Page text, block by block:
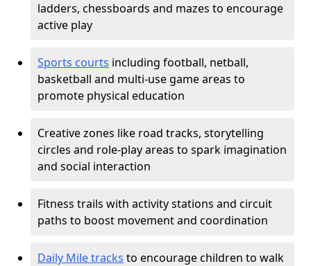
ladders, chessboards and mazes to encourage
active play
Sports courts including football, netball,
basketball and multi-use game areas to
promote physical education
Creative zones like road tracks, storytelling
circles and role-play areas to spark imagination
and social interaction
Fitness trails with activity stations and circuit
paths to boost movement and coordination
Daily Mile tracks to encourage children to walk